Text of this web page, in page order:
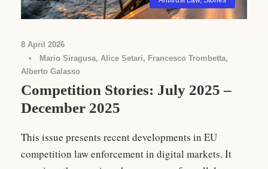
8 April 2026
•
Mario Siragusa, Alice Setari, Francesco Trombetta,
Alberto Galasso
Competition Stories: July 2025 –
December 2025
This issue presents recent developments in EU
competition law enforcement in digital markets. It